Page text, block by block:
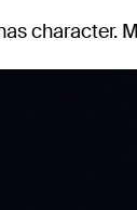
character.